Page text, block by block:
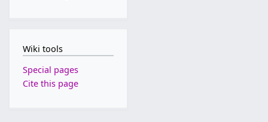
Wiki tools
Special pages
Cite this page